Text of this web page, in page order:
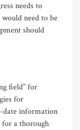
needs to
need to be
should
field” for
for
date information
for a thorough